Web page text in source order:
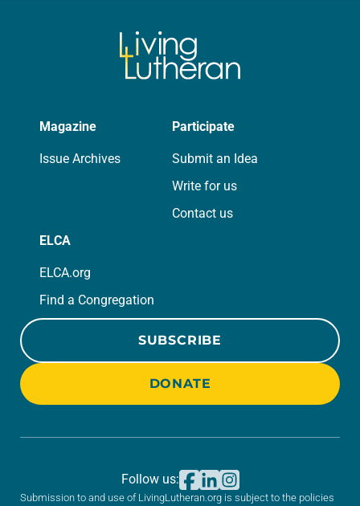
Magazine
Issue Archives
Participate
Submit an Idea
Write for us
Contact us
ELCA
ELCA.org
Find a Congregation
SUBSCRIBE
DONATE
Submission to and use of LivingLutheran.org is subject to the policies
Follow us: